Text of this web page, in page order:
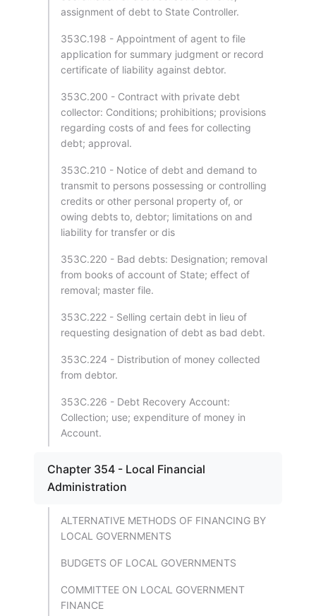
assignment of debt to State Controller.
353C.198 - Appointment of agent to file
application for summary judgment or record
certificate of liability against debtor.
353C.200 - Contract with private debt
collector: Conditions; prohibitions; provisions
regarding costs of and fees for collecting
debt; approval.
353C.210 - Notice of debt and demand to
transmit to persons possessing or controlling
credits or other personal property of, or
owing debts to, debtor; limitations on and
liability for transfer or dis
353C.220 - Bad debts: Designation; removal
from books of account of State; effect of
removal; master file.
353C.222 - Selling certain debt in lieu of
requesting designation of debt as bad debt.
353C.224 - Distribution of money collected
from debtor.
353C.226 - Debt Recovery Account:
Collection; use; expenditure of money in
Account.
Chapter 354 - Local Financial
Administration
ALTERNATIVE METHODS OF FINANCING BY
LOCAL GOVERNMENTS
BUDGETS OF LOCAL GOVERNMENTS
COMMITTEE ON LOCAL GOVERNMENT
FINANCE